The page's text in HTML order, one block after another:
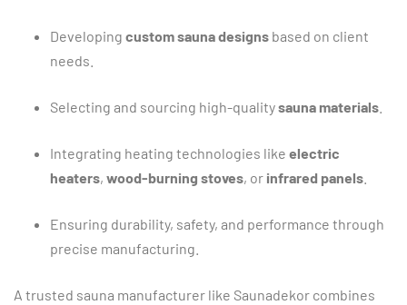
Developing customsaunadesigns based on client
needs.
Selecting and sourcing high-qualitysauna materials
Integrating heating technologies like electric
heaters, wood-burning stoves, or infrared panels
Ensuring durability, safety, and performance through
precise manufacturing.
A trusted sauna manufacturer like Saunadekor combines